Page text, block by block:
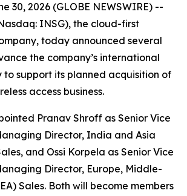
30, 2026 (GLOBE NEWSWIRE) --
INSG), the cloud-first
today announced several
the company’s international
support its planned acquisition of
access business.
Pranav Shroff as Senior Vice
Director, India and Asia
and Ossi Korpela as Senior Vice
Director, Europe, Middle-
Sales. Both will become members